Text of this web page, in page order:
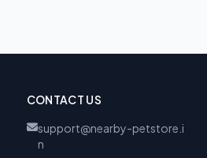
CONTACT US
support@nearby-petstore.i
n